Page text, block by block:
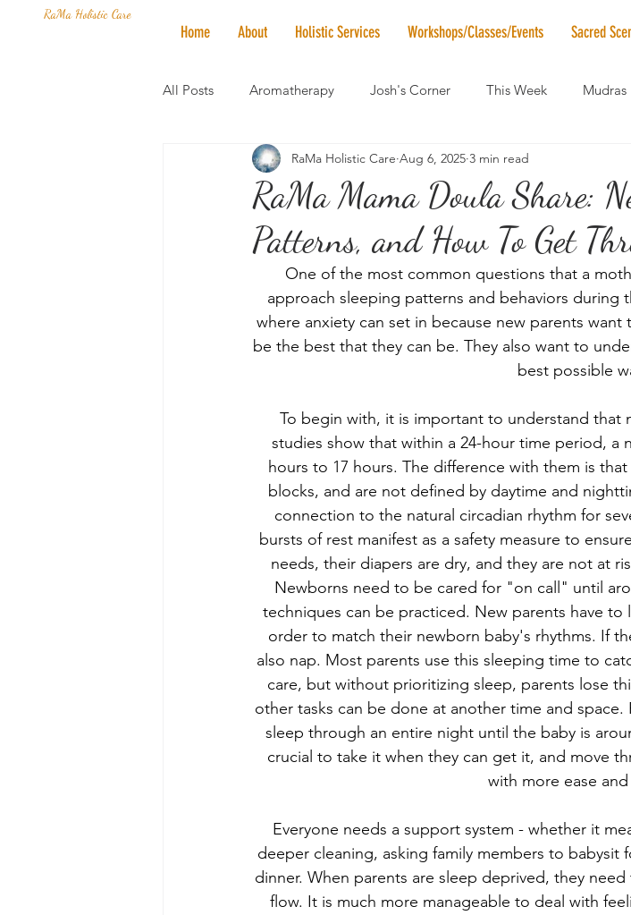
RaMa Holistic Care
Home About Holistic Services Workshops/Classes/Events Sacred
All Posts Aromatherapy Josh's Corner This Week Mudras
Mantra of the Month Crystal of the Month RaMa Mama
Honoring The States Vegan News Vibrational Healing
RaMa Mama Doula Share:
Patterns, and How To Get
RaMa Holistic Care Aug 6, 2025 3 min read
One of the most common questions that a
approach sleeping patterns and behaviors during
where anxiety can set in because new parents
be the best that they can be. They also want to
best possible
To begin with, it is important to understand that
studies show that within a 24-hour time period, a
hours to 17 hours. The difference with them is
blocks, and are not defined by daytime and
connection to the natural circadian rhythm for
bursts of rest manifest as a safety measure to
needs, their diapers are dry, and they are not at
Newborns need to be cared for "on call" until
techniques can be practiced. New parents have
order to match their newborn baby's rhythms. If
also nap. Most parents use this sleeping time to
care, but without prioritizing sleep, parents lose
other tasks can be done at another time and
sleep through an entire night until the baby is
crucial to take it when they can get it, and move
with more ease
Everyone needs a support system - whether it
deeper cleaning, asking family members to
dinner. When parents are sleep deprived, they
flow. It is much more manageable to deal with